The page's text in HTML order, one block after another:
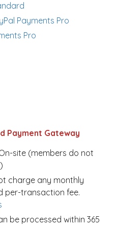
Payments Pro
Pro
Payment Gateway
site (members do not
charge any monthly
per-transaction fee.
be processed within 365